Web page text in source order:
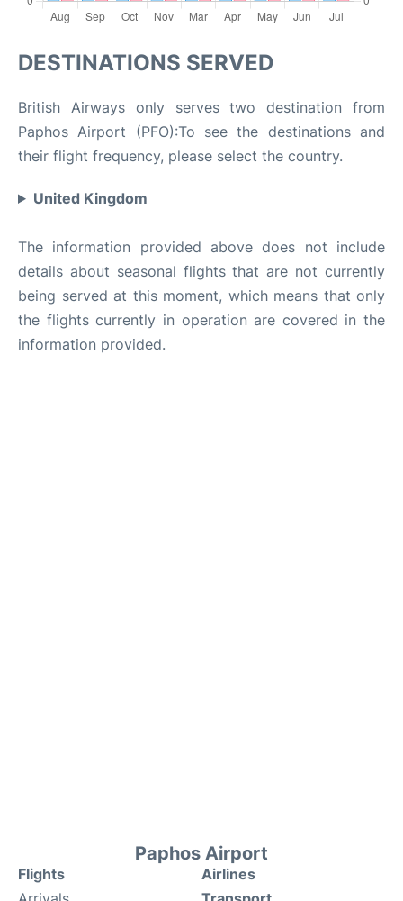
DESTINATIONS SERVED
British Airways only serves two destination from
Paphos Airport (PFO):To see the destinations and
their flight frequency, please select the country.
United Kingdom
The information provided above does not include
details about seasonal flights that are not currently
being served at this moment, which means that only
the flights currently in operation are covered in the
information provided.
Paphos Airport
Flights
Airlines